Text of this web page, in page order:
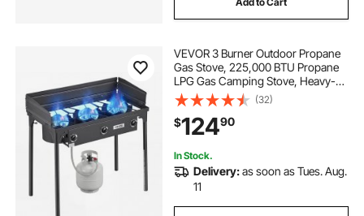
VEVOR 3 Burner Outdoor Propane
Gas Stove, 225,000 BTU Propane
LPG Gas Camping Stove, Heavy-
duty Carbon Steel Outdoor Cooker,
with Shield & Tall Stand & Regulator,
for BBQ Camp Home Patio
Backyard
(32)
$12490
In Stock.
Delivery:as soon as Tues. Aug.
11